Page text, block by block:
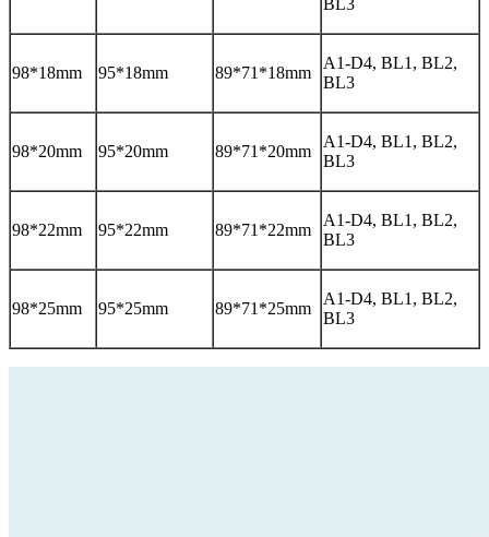
98*18mm 95*18mm 89*71*18mm
A1-D4, BL1, BL2,
BL3
98*20mm 95*20mm 89*71*20mm
A1-D4, BL1, BL2,
BL3
98*22mm 95*22mm 89*71*22mm
A1-D4, BL1, BL2,
BL3
98*25mm 95*25mm 89*71*25mm
A1-D4, BL1, BL2,
BL3